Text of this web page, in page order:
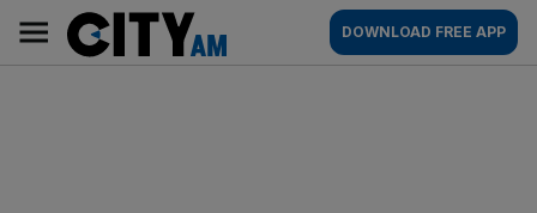
content
AM
Main
navigation
DOWNLOAD FREE APP